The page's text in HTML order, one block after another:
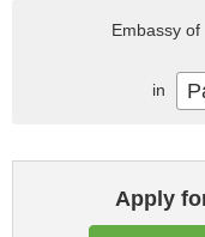
Apply
Embassy of
in